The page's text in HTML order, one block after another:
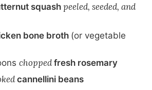
squashpeeled, seeded, and
bone broth (or vegetable
s choppedfresh rosemary
cannellini beans